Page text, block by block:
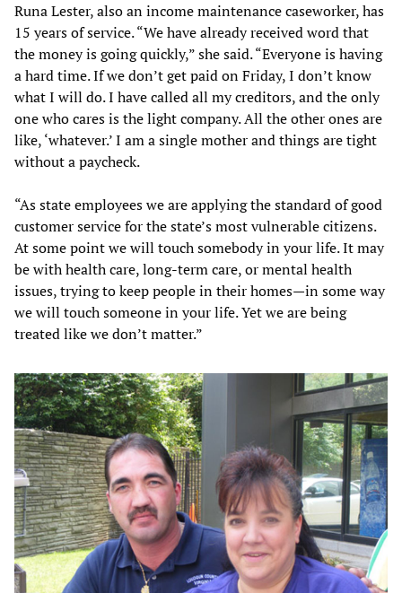
Runa Lester, also an income maintenance caseworker, has
15 years of service. “We have already received word that
the money is going quickly,” she said. “Everyone is having
a hard time. If we don’t get paid on Friday, I don’t know
what I will do. I have called all my creditors, and the only
one who cares is the light company. All the other ones are
like, ‘whatever.’ I am a single mother and things are tight
without a paycheck.
“As state employees we are applying the standard of good
customer service for the state’s most vulnerable citizens.
At some point we will touch somebody in your life. It may
be with health care, long-term care, or mental health
issues, trying to keep people in their homes—in some way
we will touch someone in your life. Yet we are being
treated like we don’t matter.”